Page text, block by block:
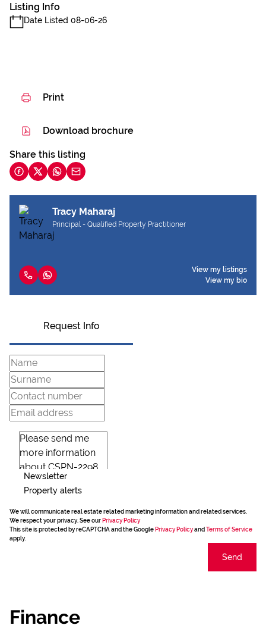
Listing Info
Date Listed 08-06-26
Print
Download brochure
Share this listing
Tracy Maharaj
Principal - Qualified Property Practitioner
View my listings
View my bio
Request Info
Newsletter
Property alerts
We will communicate real estate related marketing information and related services.
We respect your privacy. See our Privacy Policy
This site is protected by reCAPTCHA and the Google Privacy Policyand Terms of Service
apply.
Send
Finance